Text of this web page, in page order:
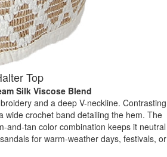
Top
Silk Viscose Blend
and a deep V-neckline. Contrasting
wide crochet band detailing the hem. The
and-tan color combination keeps it neutral
for warm-weather days, festivals, or